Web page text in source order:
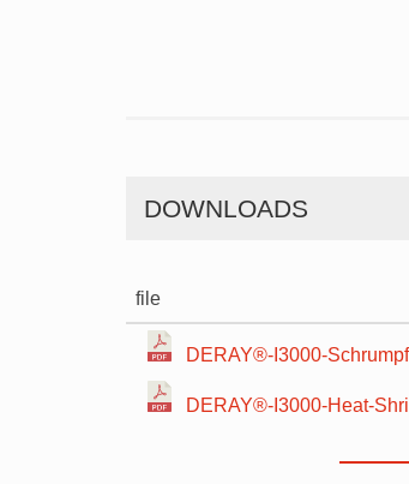
DOWNLOADS
file
DERAY®-I3000-
DERAY®-I3000-Heat-